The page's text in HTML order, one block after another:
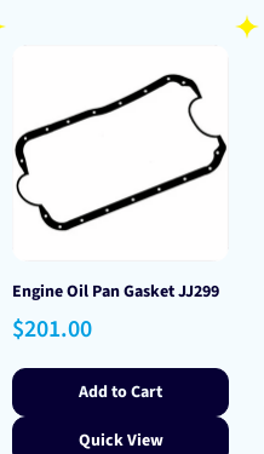
Engine Oil Pan Gasket JJ299
Regular
price
$201.00
Add to Cart
Quick View